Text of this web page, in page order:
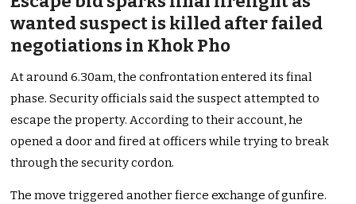
wanted suspect is killed after failed
negotiations in Khok Pho
At around 6.30am, the confrontation entered its final
phase. Security officials said the suspect attempted to
escape the property. According to their account, he
opened a door and fired at officers while trying to break
through the security cordon.
The move triggered another fierce exchange of gunfire.